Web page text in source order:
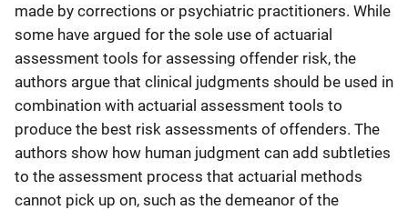
made by corrections or psychiatric practitioners. While
some have argued for the sole use of actuarial
assessment tools for assessing offender risk, the
authors argue that clinical judgments should be used in
combination with actuarial assessment tools to
produce the best risk assessments of offenders. The
authors show how human judgment can add subtleties
to the assessment process that actuarial methods
cannot pick up on, such as the demeanor of the